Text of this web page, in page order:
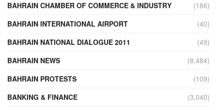
BAHRAIN CHAMBER OF COMMERCE & INDUSTRY
(186)
BAHRAIN INTERNATIONAL AIRPORT
(40)
BAHRAIN NATIONAL DIALOGUE 2011
(49)
BAHRAIN NEWS
(8,484)
BAHRAIN PROTESTS
(109)
BANKING & FINANCE
(3,040)